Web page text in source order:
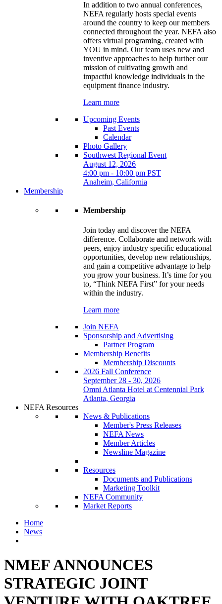
In addition to two annual conferences,
NEFA regularly hosts special events
around the country to keep our members
connected throughout the year. NEFA also
offers virtual programing, created with
YOU in mind. Our team uses new and
inventive approaches to help further our
mission of cultivating growth and
impactful knowledge individuals in the
equipment finance industry.
Learn more
Upcoming Events
Past Events
Calendar
Photo Gallery
Southwest Regional Event
August 12, 2026
4:00 pm - 10:00 pm PST
Anaheim, California
Membership
Membership
Join today and discover the NEFA
difference. Collaborate and network with
peers, enjoy industry specific educational
opportunities, develop new relationships,
and gain a competitive advantage to help
you grow your business. It’s time for you
to, “Think NEFA First” for your needs
within the industry.
Learn more
Join NEFA
Sponsorship and Advertising
Partner Program
Membership Benefits
Membership Discounts
2026 Fall Conference
September 28 - 30, 2026
Omni Atlanta Hotel at Centennial Park
Atlanta, Georgia
NEFA Resources
News & Publications
Member's Press Releases
NEFA News
Member Articles
Newsline Magazine
Resources
Documents and Publications
Marketing Toolkit
NEFA Community
Market Reports
Home
News
NMEF ANNOUNCES
STRATEGIC JOINT